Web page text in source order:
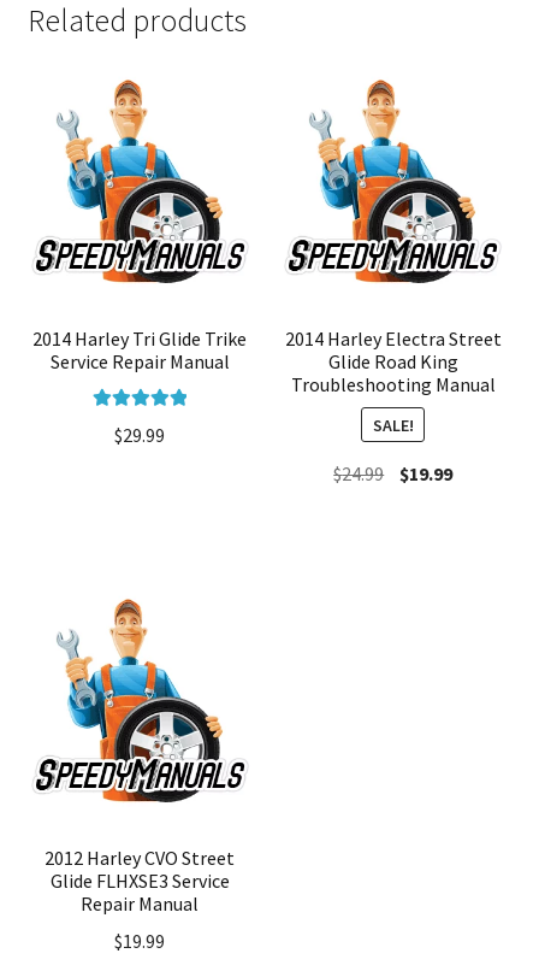
Related products
2014 Harley Tri Glide Trike
Service Repair Manual
out of 5
$29.99
2014 Harley Electra Street
Glide Road King
Troubleshooting Manual
SALE!
$24.99 Original
$19.99Current
2012 Harley CVO Street
Glide FLHXSE3 Service
Repair Manual
$19.99